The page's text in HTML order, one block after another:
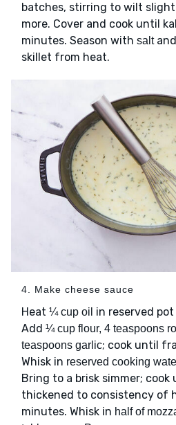
batches, stirring to wilt
more. Cover and cook until
minutes. Season with saltand
skillet from heat.
4. Make cheese sauce
Heat ¼ cup oil in reserved
Add ¼ cup flour, 4 teaspoons
teaspoons garlic; cook until
Whisk in reserved cooking
Bring to a brisk simmer; cook
thickened to consistency of
minutes. Whisk in half of